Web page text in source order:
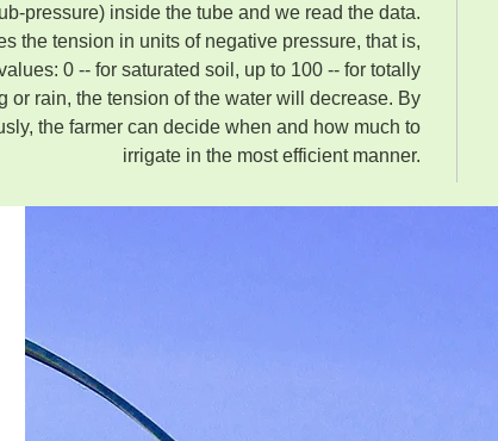
pressure) inside the tube and we read the data.
the tension in units of negative pressure, that is,
0 -- for saturated soil, up to 100 -- for totally
or rain, the tension of the water will decrease. By
the farmer can decide when and how much to
irrigate in the most efficient manner.